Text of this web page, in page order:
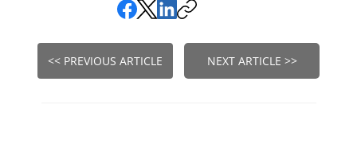
<< PREVIOUS ARTICLE NEXT ARTICLE >>